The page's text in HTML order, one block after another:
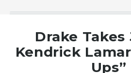
LATEST ISSUE
MASTHEAD
ARCHIVES
Drake Takes
Kendrick
Ups”